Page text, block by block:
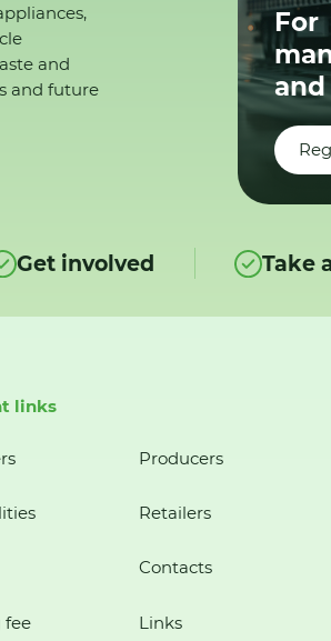
and
and future
For
Get involved Take
links
Producers
Retailers
Contacts
fee Links